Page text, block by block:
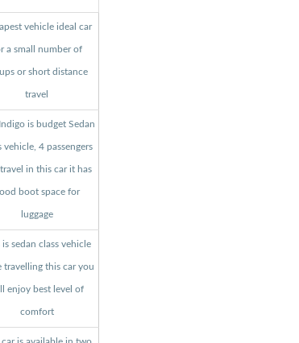
vehicle ideal car
a small number of
or short distance
travel
is budget Sedan
vehicle, 4 passengers
in this car it has
boot space for
luggage
is sedan class vehicle
travelling this car you
enjoy best level of
comfort